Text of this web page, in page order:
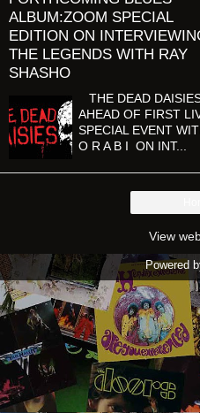
ALBUM:ZOOM SPECIAL
EDITION ON
THE LEGENDS WITH RAY
SHASHO
THE DEAD
AHEAD OF FIRST
SPECIAL EVENT
O R A B I ON INT...
View
Powered